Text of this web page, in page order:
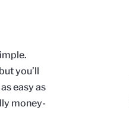
you’ll
easy as
money-